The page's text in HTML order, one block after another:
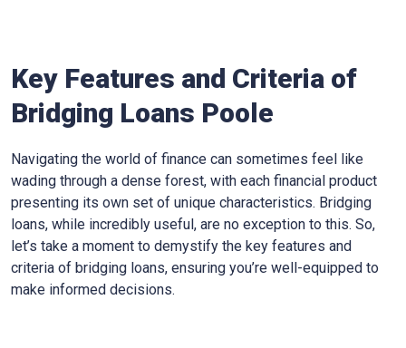
Key Features and Criteria of
Bridging Loans Poole
Navigating the world of finance can sometimes feel like
wading through a dense forest, with each financial product
presenting its own set of unique characteristics. Bridging
loans, while incredibly useful, are no exception to this. So,
let’s take a moment to demystify the key features and
criteria of bridging loans, ensuring you’re well-equipped to
make informed decisions.